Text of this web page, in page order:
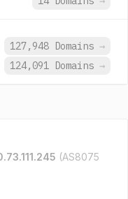
127,948 Domains →
124,091 Domains →
(AS8075